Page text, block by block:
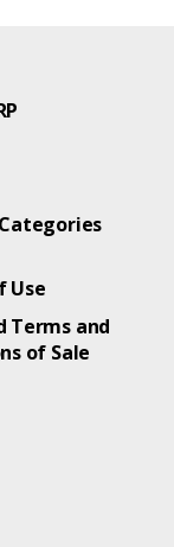
Use
Terms and
of Sale